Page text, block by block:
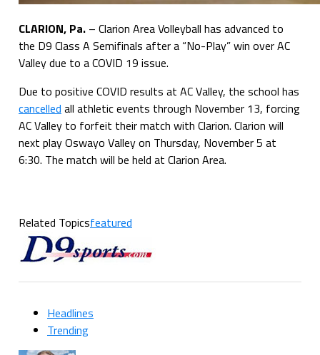
CLARION, Pa.– Clarion Area Volleyball has advanced to
the D9 Class A Semifinals after a “No-Play” win over AC
Valley due to a COVID 19 issue.
Due to positive COVID results at AC Valley, the school has
cancelled all athletic events through November 13, forcing
AC Valley to forfeit their match with Clarion. Clarion will
next play Oswayo Valley on Thursday, November 5 at
6:30. The match will be held at Clarion Area.
Related Topicsfeatured
Headlines
Trending